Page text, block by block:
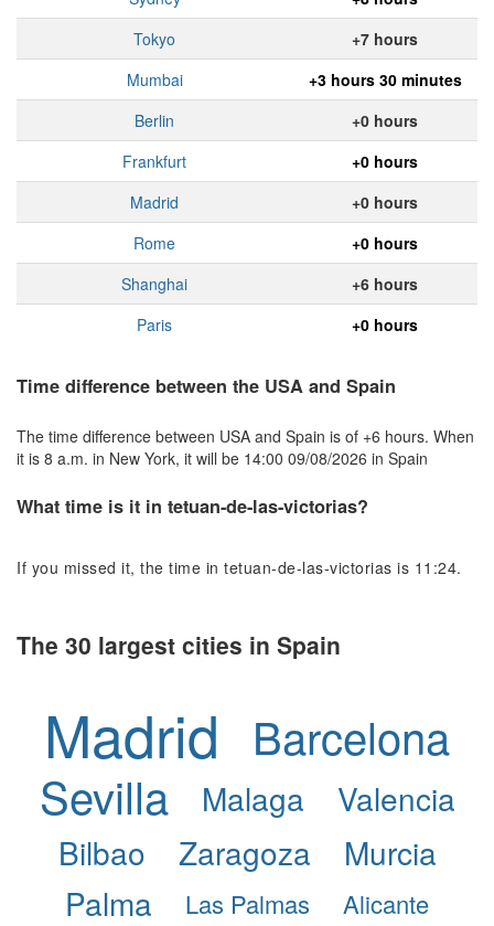
Tokyo
+7 hours
Mumbai
+3 hours 30 minutes
Berlin
+0 hours
Frankfurt
+0 hours
Madrid
+0 hours
Rome
+0 hours
Shanghai
+6 hours
Paris
+0 hours
Time difference between the USA and Spain
The time difference between USA and Spain is of +6 hours. When
it is 8 a.m. in New York, it will be 14:00 09/08/2026 in Spain
What time is it in tetuan-de-las-victorias?
If you missed it, the time in tetuan-de-las-victorias is 11:24.
The 30 largest cities in Spain
Madrid
Barcelona
Sevilla
Malaga
Valencia
Bilbao
Zaragoza
Murcia
Palma
Las Palmas
Alicante